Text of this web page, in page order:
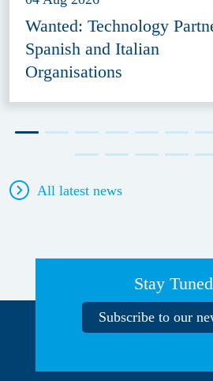
Wanted: Technology
Spanish and Italian
Organisations
All latest news
Stay
Subscribe to our